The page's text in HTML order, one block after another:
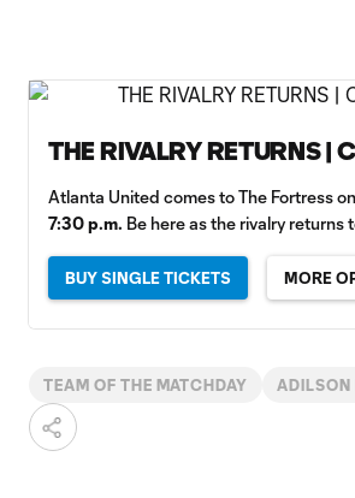
THE RIVALRY RETURNS |
Atlanta United comes to The Fortress on
7:30 p.m. Be here as the rivalry returns
BUY SINGLE TICKETS MORE
TEAM OF THE MATCHDAY ADILSON